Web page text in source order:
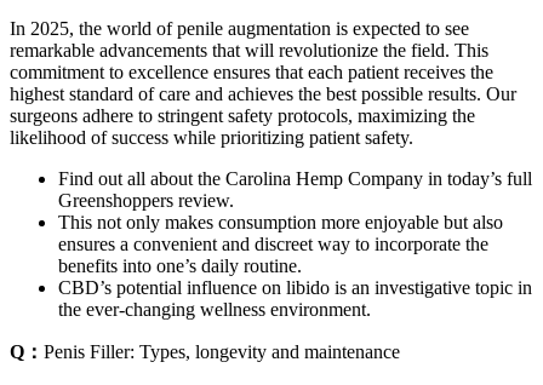
In 2025, the world of penile augmentation is expected to see
remarkable advancements that will revolutionize the field. This
commitment to excellence ensures that each patient receives the
highest standard of care and achieves the best possible results. Our
surgeons adhere to stringent safety protocols, maximizing the
likelihood of success while prioritizing patient safety.
Find out all about the Carolina Hemp Company in today’s full
Greenshoppers review.
This not only makes consumption more enjoyable but also
ensures a convenient and discreet way to incorporate the
benefits into one’s daily routine.
CBD’s potential influence on libido is an investigative topic in
the ever-changing wellness environment.
Q： Penis Filler: Types, longevity and maintenance